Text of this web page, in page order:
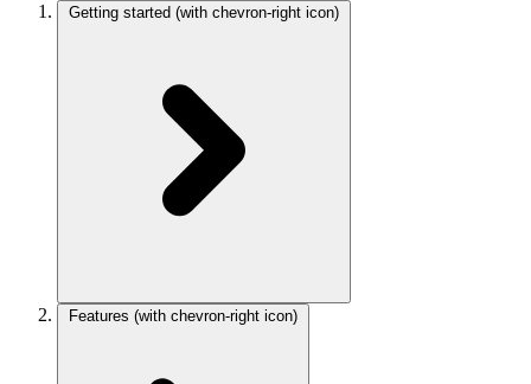
Getting started (with chevron-right icon)
Features (with chevron-right icon)